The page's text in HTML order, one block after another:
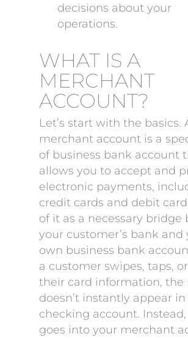
decisions about your
operations.
WHAT IS A
MERCHANT
ACCOUNT?
Let’s start with the basics.
merchant account is a
of business bank account
allows you to accept and
electronic payments,
credit cards and debit
of it as a necessary bridge
your customer’s bank and
own business bank
a customer swipes, taps,
their card information, the
doesn’t instantly appear
checking account.
goes into your merchant